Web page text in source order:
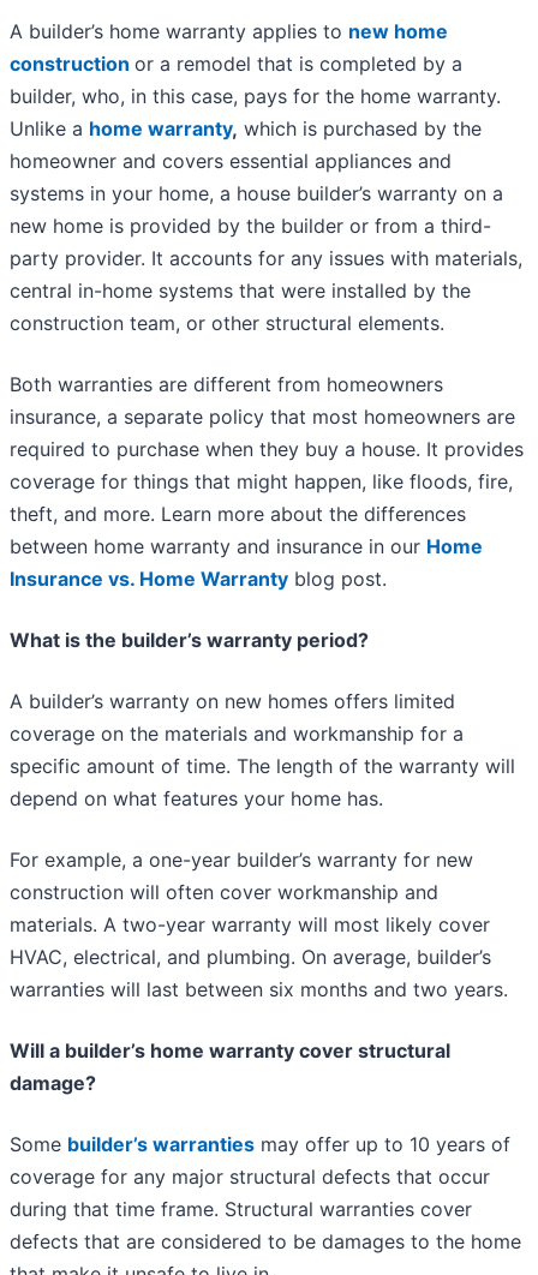
A builder’s home warranty applies to new home
construction or a remodel that is completed by a
builder, who, in this case, pays for the home warranty.
Unlike a home warranty, which is purchased by the
homeowner and covers essential appliances and
systems in your home, a house builder’s warranty on a
new home is provided by the builder or from a third-
party provider. It accounts for any issues with materials,
central in-home systems that were installed by the
construction team, or other structural elements.
Both warranties are different from homeowners
insurance, a separate policy that most homeowners are
required to purchase when they buy a house. It provides
coverage for things that might happen, like floods, fire,
theft, and more. Learn more about the differences
between home warranty and insurance in our Home
Insurance vs. Home Warranty blog post.
What is the builder’s warranty period?
A builder’s warranty on new homes offers limited
coverage on the materials and workmanship for a
specific amount of time. The length of the warranty will
depend on what features your home has.
For example, a one-year builder’s warranty for new
construction will often cover workmanship and
materials. A two-year warranty will most likely cover
HVAC, electrical, and plumbing. On average, builder’s
warranties will last between six months and two years.
Will a builder’s home warranty cover structural
damage?
Some builder’s warranties may offer up to 10 years of
coverage for any major structural defects that occur
during that time frame. Structural warranties cover
defects that are considered to be damages to the home